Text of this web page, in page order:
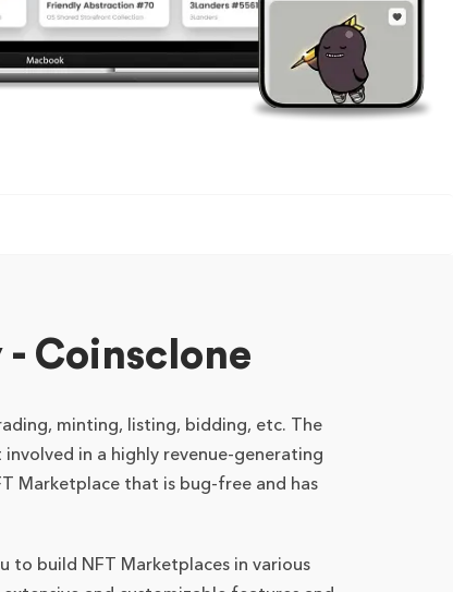
Coinsclone
minting, listing, bidding, etc. The
in a highly revenue-generating
Marketplace that is bug-free and has
to build NFT Marketplaces in various